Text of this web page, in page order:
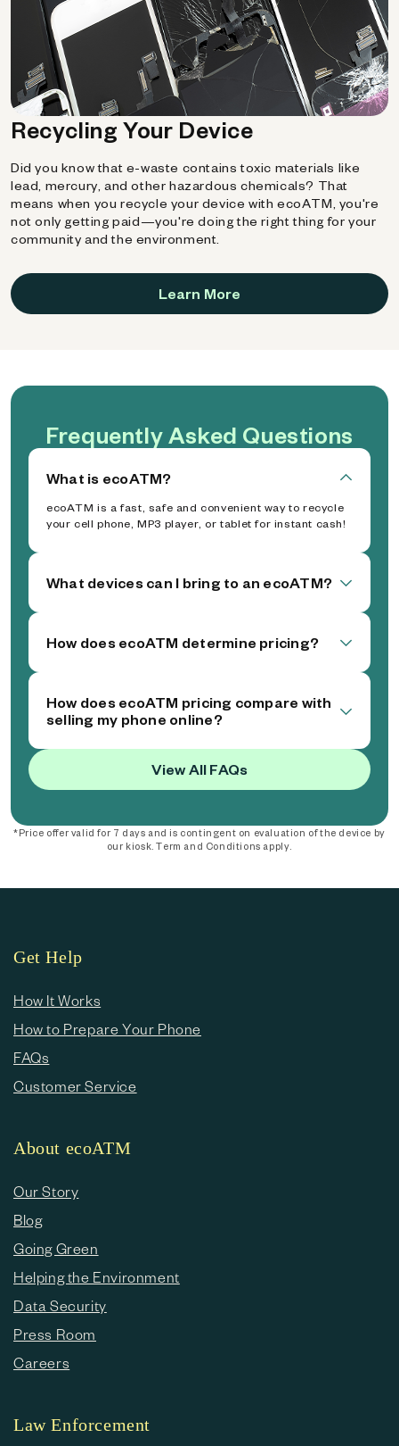
Recycling Your Device
Did you know that e-waste contains toxic materials like
lead, mercury, and other hazardous chemicals? That
means when you recycle your device with ecoATM, you're
not only getting paid—you're doing the right thing for your
community and the environment.
Learn More
Frequently Asked Questions
What is ecoATM?
ecoATM is a fast, safe and convenient way to recycle
your cell phone, MP3 player, or tablet for instant cash!
What devices can I bring to an ecoATM?
How does ecoATM determine pricing?
How does ecoATM pricing compare with
selling my phone online?
View All FAQs
*Price offer valid for 7 days and is contingent on evaluation of the device by
our kiosk. Term and Conditions apply.
Get Help
How It Works
How to Prepare Your Phone
FAQs
Customer Service
About ecoATM
Our Story
Blog
Going Green
Helping the Environment
Data Security
Press Room
Careers
Law Enforcement